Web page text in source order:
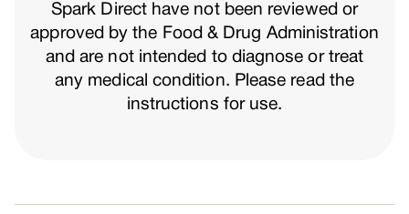
Spark Direct have not been reviewed or
approved by the Food & Drug Administration
and are not intended to diagnose or treat
any medical condition. Please read the
instructions for use.